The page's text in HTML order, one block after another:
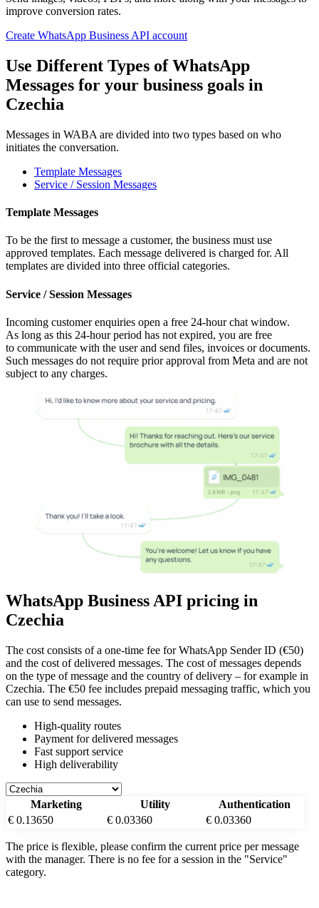
improve conversion rates.
Create WhatsApp Business API account
Use Different Types of WhatsApp
Messages for your business goals in
Czechia
Messages in WABA are divided into two types based on who
initiates the conversation.
Template Messages
Service / Session Messages
Template Messages
To be the first to message a customer, the business must use
approved templates. Each message delivered is charged for. All
templates are divided into three official categories.
Service / Session Messages
Incoming customer enquiries open a free 24-hour chat window.
As long as this 24-hour period has not expired, you are free
to communicate with the user and send files, invoices or documents.
Such messages do not require prior approval from Meta and are not
subject to any charges.
WhatsApp Business API pricing in
Czechia
The cost consists of a one-time fee for WhatsApp Sender ID (€50)
and the cost of delivered messages. The cost of messages depends
on the type of message and the country of delivery – for example in
Czechia. The €50 fee includes prepaid messaging traffic, which you
can use to send messages.
High-quality routes
Payment for delivered messages
Fast support service
High deliverability
Marketing Utility
Authentication
€ 0.13650
€ 0.03360 € 0.03360
The price is flexible, please confirm the current price per message
with the manager. There is no fee for a session in the "Service"
category.